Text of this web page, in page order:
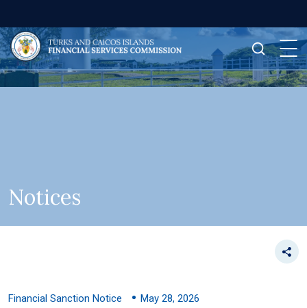
Notices
Financial Sanction Notice May 28, 2026